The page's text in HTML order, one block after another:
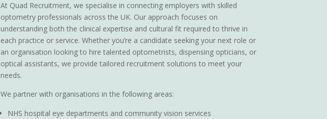
At Quad Recruitment, we specialise in connecting employers with skilled
optometry professionals across the UK. Our approach focuses on
understanding both the clinical expertise and cultural fit required to thrive in
each practice or service. Whether you’re a candidate seeking your next role or
an organisation looking to hire talented optometrists, dispensing opticians, or
optical assistants, we provide tailored recruitment solutions to meet your
needs.
We partner with organisations in the following areas:
NHS hospital eye departments and community vision services